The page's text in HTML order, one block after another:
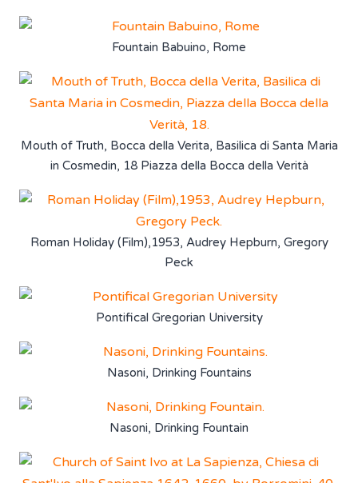
Fountain Babuino, Rome
Mouth of Truth, Bocca della Verita, Basilica di Santa Maria
in Cosmedin, 18 Piazza della Bocca della Verità
Roman Holiday (Film),1953, Audrey Hepburn, Gregory
Peck
Pontifical Gregorian University
Nasoni, Drinking Fountains
Nasoni, Drinking Fountain